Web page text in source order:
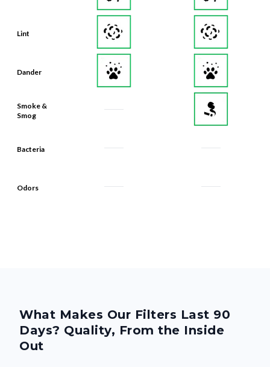
Lint
Dander
Smoke &
Smog
Bacteria
Odors
What Makes Our Filters Last 90
Days? Quality, From the Inside
Out